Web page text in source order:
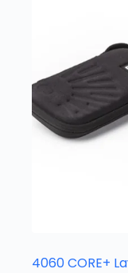
4060 CORE+